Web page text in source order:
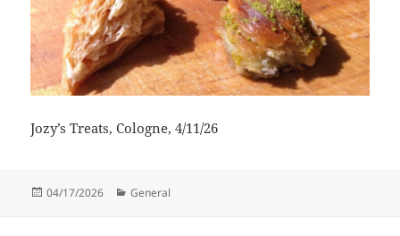
Jozy’s Treats, Cologne, 4/11/26
Posted
04/17/2026 Categories
General